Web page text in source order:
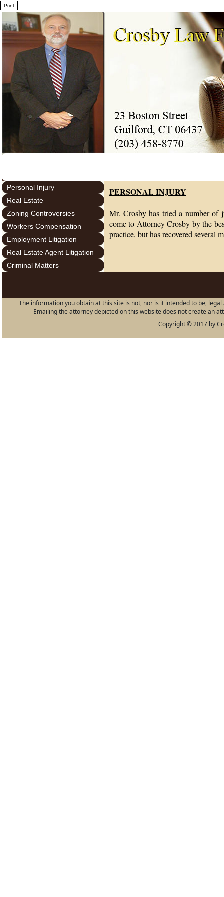
7
Personal Injury
Real Estate
Zoning Controversies
Workers Compensation
Employment Litigation
Real Estate Agent Litigation
Criminal Matters
PERSONAL INJURY
Mr. Crosby has tried a number of
come to Attorney Crosby by the
practice, but has recovered several
The information you obtain at this site is not, nor is it intended to be,
Emailing the attorney depicted on this website does not create an
Copyright © 2017 by